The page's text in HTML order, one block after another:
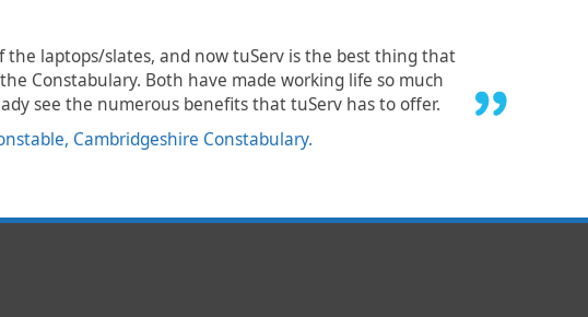
laptops/slates, and now tuServ is the best thing that
Constabulary. Both have made working life so much
see the numerous benefits that tuServ has to offer.
Cambridgeshire Constabulary.